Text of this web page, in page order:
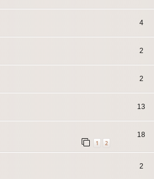
4
2
2
13
1 2
18
2